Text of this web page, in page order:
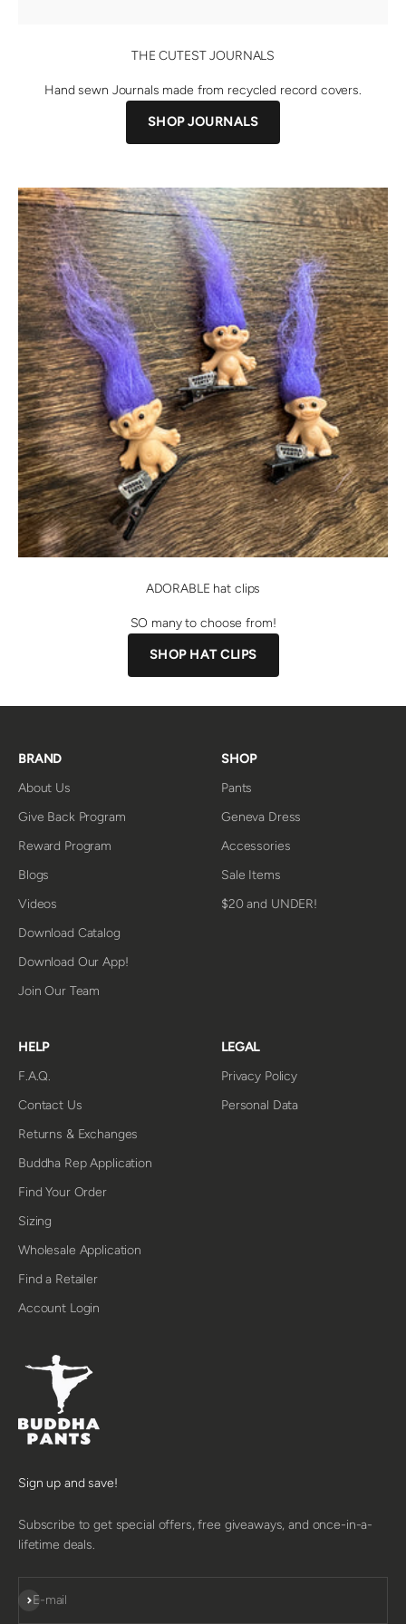
THE CUTEST JOURNALS
Hand sewn Journals made from recycled record covers.
SHOP JOURNALS
ADORABLE hat clips
SO many to choose from!
SHOP HAT CLIPS
BRAND
About Us
Give Back Program
Reward Program
Blogs
Videos
Download Catalog
Download Our App!
Join Our Team
SHOP
Pants
Geneva Dress
Accessories
Sale Items
$20 and UNDER!
HELP
F.A.Q.
Contact Us
Returns & Exchanges
Buddha Rep Application
Find Your Order
Sizing
Wholesale Application
Find a Retailer
Account Login
LEGAL
Privacy Policy
Personal Data
Sign up and save!
Subscribe to get special offers, free giveaways, and once-in-a-
lifetime deals.
E-mail
SUBSCRIBE